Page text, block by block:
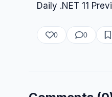
Daily .NET 11
0 0